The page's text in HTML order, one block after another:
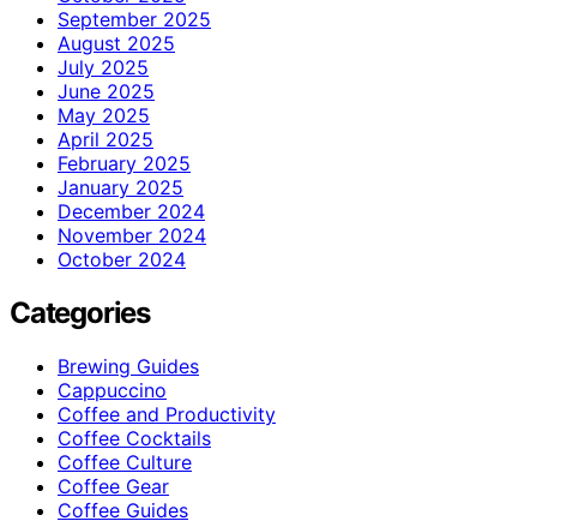
September 2025
August 2025
July 2025
June 2025
May 2025
April 2025
February 2025
January 2025
December 2024
November 2024
October 2024
Categories
Brewing Guides
Cappuccino
Coffee and Productivity
Coffee Cocktails
Coffee Culture
Coffee Gear
Coffee Guides